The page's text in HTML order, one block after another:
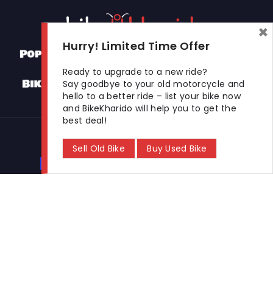
Used Bikes
Hurry! Limited Time Offer
Ready to upgrade to a new ride?
Say goodbye to your old motorcycle and
hello to a better ride – list your bike now
and BikeKharido will help you to get the
best deal!
Sell Old Bike Buy Used Bike
×